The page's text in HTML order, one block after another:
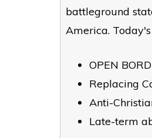
battleground
America.
OPEN
Replacing
Anti-
Late-term